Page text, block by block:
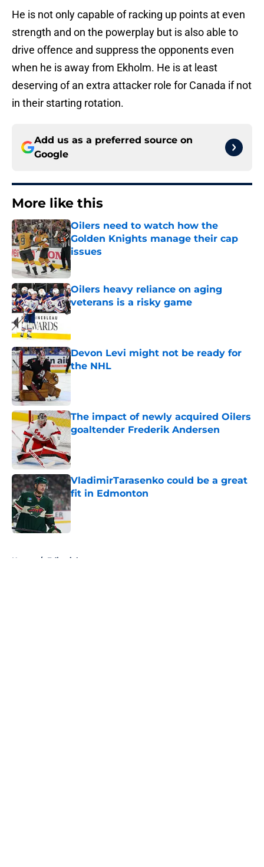
He is not only capable of racking up points at even
strength and on the powerplay but is also able to
drive offence and suppress the opponents even
when he is away from Ekholm. He is at least
deserving of an extra attacker role for Canada if not
in their starting rotation.
Add us as a preferred source on
Google
More like this
Oilers need to watch how the
Golden Knights manage their cap
issues
Published by on Invalid Date
Oilers heavy reliance on aging
veterans is a risky game
Published by on Invalid Date
Devon Levi might not be ready for
the NHL
Published by on Invalid Date
The impact of newly acquired Oilers
goaltender Frederik Andersen
Published by on Invalid Date
VladimirTarasenko could be a great
fit in Edmonton
Published by on Invalid Date
Home / Editorials